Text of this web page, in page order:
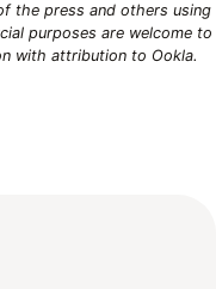
the press and others using
purposes are welcome to
with attribution to Ookla.